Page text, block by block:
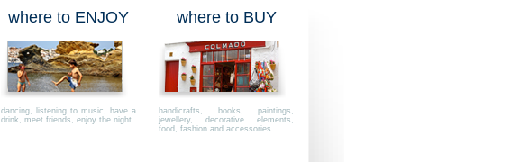
where to ENJOY
dancing, listening to music, have a
drink, meet friends, enjoy the night
where to BUY
handicrafts, books, paintings,
jewellery, decorative elements,
food, fashion and accessories